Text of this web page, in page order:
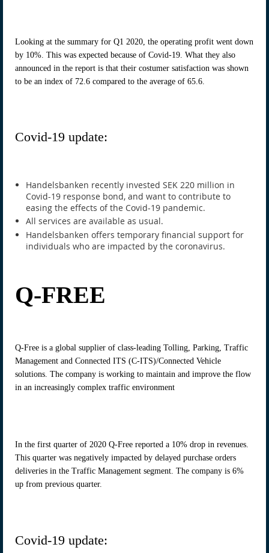
Looking at the summary for Q1 2020, the operating profit went down
by 10%. This was expected because of Covid-19. What they also
announced in the report is that their costumer satisfaction was shown
to be an index of 72.6 compared to the average of 65.6.
Covid-19 update:
Handelsbanken recently invested SEK 220 million in
Covid-19 response bond, and want to contribute to
easing the effects of the Covid-19 pandemic.
All services are available as usual.
Handelsbanken offers temporary financial support for
individuals who are impacted by the coronavirus.
Q-FREE
Q-Free is a global supplier of class-leading Tolling, Parking, Traffic
Management and Connected ITS (C-ITS)/Connected Vehicle
solutions. The company is working to maintain and improve the flow
in an increasingly complex traffic environment
In the first quarter of 2020 Q-Free reported a 10% drop in revenues.
This quarter was negatively impacted by delayed purchase orders
deliveries in the Traffic Management segment. The company is 6%
up from previous quarter.
Covid-19 update: